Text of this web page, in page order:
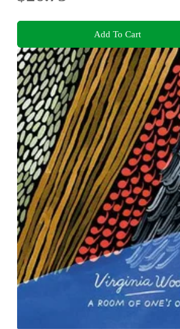
Add To Cart